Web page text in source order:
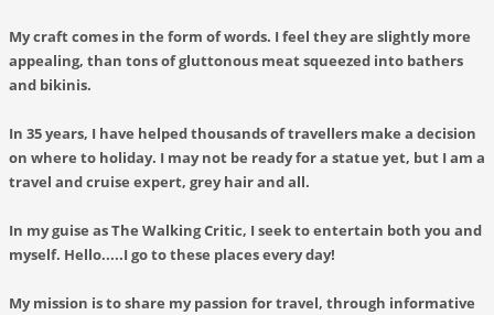
My craft comes in the form of words. I feel they are slightly more
appealing, than tons of gluttonous meat squeezed into bathers
and bikinis.
In 35 years, I have helped thousands of travellers make a decision
on where to holiday. I may not be ready for a statue yet, but I am a
travel and cruise expert, grey hair and all.
In my guise asThe Walking Critic, I seek to entertain both you and
myself. Hello.....I go to these places every day!
My mission is to share my passion for travel, through informative